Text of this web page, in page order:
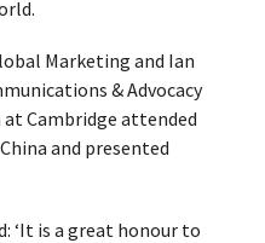
Marketing and Ian
& Advocacy
Cambridge ​attended
and presented
‘It is a great honour to